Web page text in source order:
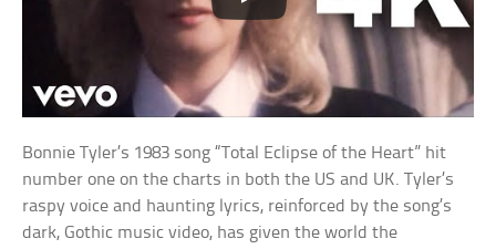
Bonnie Tyler’s 1983 song “Total Eclipse of the Heart” hit
number one on the charts in both the US and UK. Tyler’s
raspy voice and haunting lyrics, reinforced by the song’s
dark, Gothic music video, has given the world the